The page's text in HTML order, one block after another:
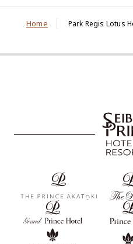
Home Park Regis Lotus